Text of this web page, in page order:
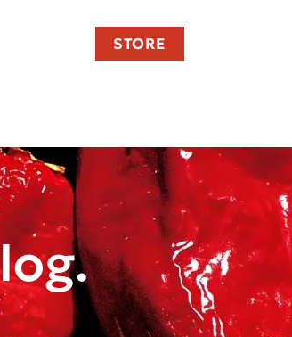
STORE